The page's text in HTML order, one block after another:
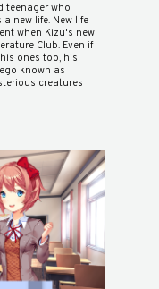
teenager who
new life. New life
when Kizu's new
Club. Even if
ones too, his
known as
creatures